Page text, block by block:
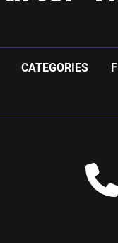
CATEGORIES